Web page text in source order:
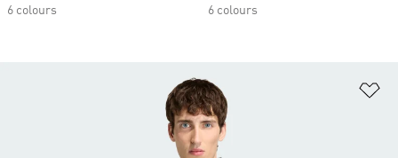
6 colours
6 colours